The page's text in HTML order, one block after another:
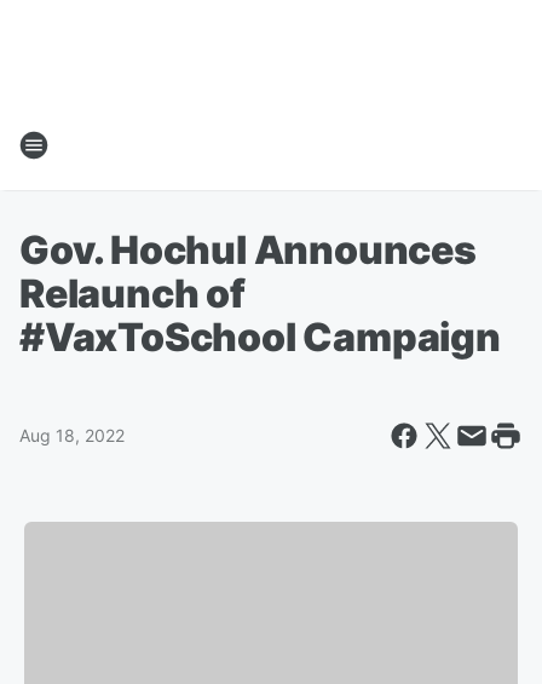
Gov. Hochul Announces
Relaunch of
#VaxToSchool Campaign
Aug 18, 2022